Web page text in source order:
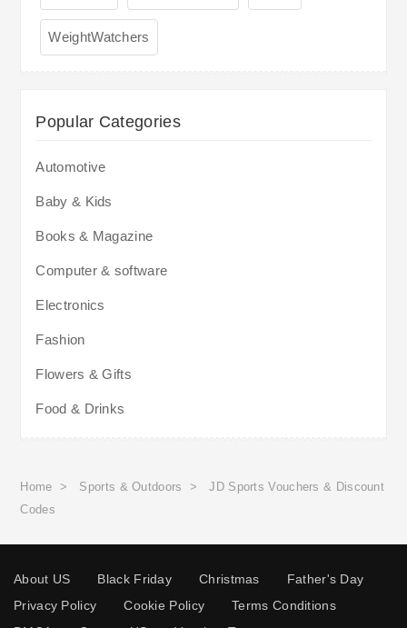
WeightWatchers
Popular Categories
Automotive
Baby & Kids
Books & Magazine
Computer & software
Electronics
Fashion
Flowers & Gifts
Food & Drinks
Home > Sports & Outdoors >
JD Sports Vouchers & Discount
Codes
About US Black Friday Christmas
Father's Day
Privacy Policy
Cookie Policy
Terms Conditions